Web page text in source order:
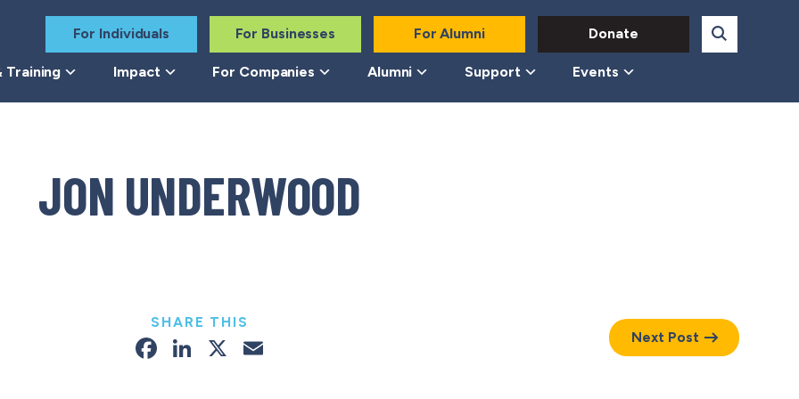
For Individuals For Businesses For Alumni Donate
Training Impact For Companies Alumni Support Events
JON UNDERWOOD
SHARE THIS
Facebook
LinkedIn
X Next Post